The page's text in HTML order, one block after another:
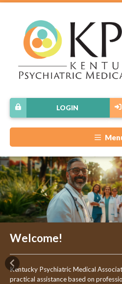
LOGIN
Welcome!
Kentucky Psychiatric Medical
practical assistance based on
Previous